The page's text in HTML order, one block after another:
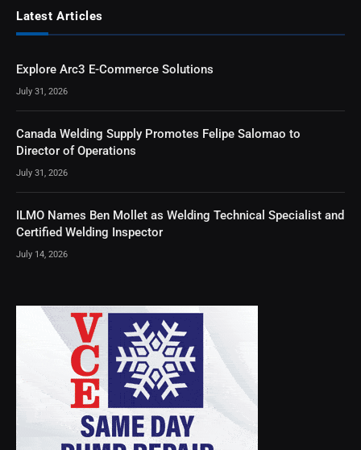
Latest Articles
Explore Arc3 E-Commerce Solutions
July 31, 2026
Canada Welding Supply Promotes Felipe Salomao to
Director of Operations
July 31, 2026
ILMO Names Ben Mollet as Welding Technical Specialist and
Certified Welding Inspector
July 14, 2026